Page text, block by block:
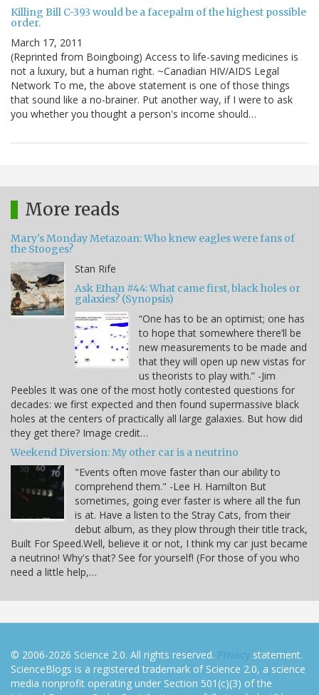
Killing Bill C-393 would be a facepalm of the highest possible
order.
March 17, 2011
(Reprinted from Boingboing) Access to life-saving medicines is
not a luxury, but a human right. ~Canadian HIV/AIDS Legal
Network To me, the above statement is one of those things
that sound like a no-brainer. Put another way, if I were to ask
you whether you thought a person's income should…
More reads
Mary's Monday Metazoan: Who knew eagles were fans of
the Stooges?
Stan Rife
Ask Ethan #44: What came first, black holes or
galaxies? (Synopsis)
“One has to be an optimist; one has
to hope that somewhere there’ll be
new measurements to be made and
that they will open up new vistas for
us theorists to play with.” -Jim
Peebles It was one of the most hotly contested questions for
decades: we first expected and then found supermassive black
holes at the centers of practically all large galaxies. But how did
they get there? Image credit…
Weekend Diversion: My other car is a neutrino
"Events often move faster than our ability to
comprehend them." -Lee H. Hamilton But
sometimes, going ever faster is where all the fun
is at. Have a listen to the Stray Cats, from their
debut album, as they plow through their title track,
Built For Speed.Well, believe it or not, I think my car just became
a neutrino! Why's that? See for yourself! (For those of you who
need a little help,…
© 2006-2026 Science 2.0. All rights reserved. Privacy statement.
ScienceBlogs is a registered trademark of Science 2.0, a science
media nonprofit operating under Section 501(c)(3) of the